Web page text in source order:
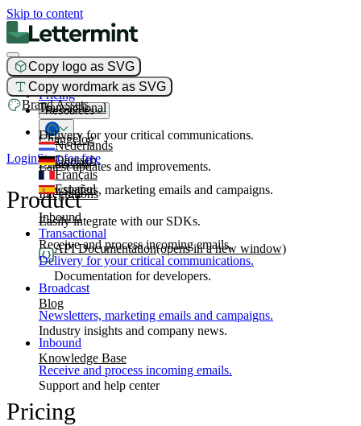
Skip to content
Copy logo as SVG
Copy wordmark as SVG
Brand Assets
Product
Transactional
Delivery for your critical communications.
Broadcast
Newsletters, marketing emails and campaigns.
Inbound
Receive and process incoming emails.
Pricing
Resources
Changelog
Latest updates and improvements.
Integrations
Easily integrate with our SDKs.
API Documentation(opens in a new window)
Documentation for developers.
Blog
Industry insights and company news.
Knowledge Base
Support and help center
Nederlands
Deutsch
Français
Español
LoginStart for free
Product
Transactional
Delivery for your critical communications.
Broadcast
Newsletters, marketing emails and campaigns.
Inbound
Receive and process incoming emails.
Pricing